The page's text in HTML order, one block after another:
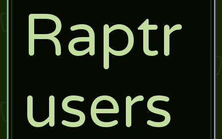
Raptr
users